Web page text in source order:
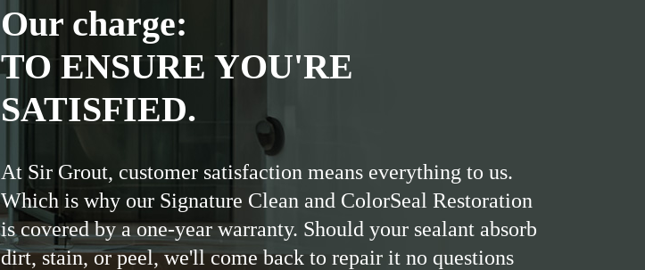
Our charge:
TO ENSURE YOU'RE
SATISFIED.
At Sir Grout, customer satisfaction means everything to us.
Which is why our Signature Clean and ColorSeal Restoration
is covered by a one-year warranty. Should your sealant absorb
dirt, stain, or peel, we'll come back to repair it no questions